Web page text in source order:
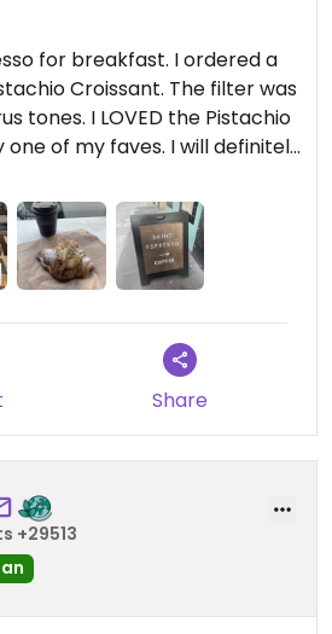
for breakfast. I ordered a
Croissant. The filter was
tones. I LOVED the Pistachio
of my faves. I will definitely
review on 2025-02-15
Share
+29513